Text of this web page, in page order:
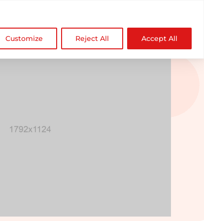
Customize Reject All Accept All
NDZ WorldWide 